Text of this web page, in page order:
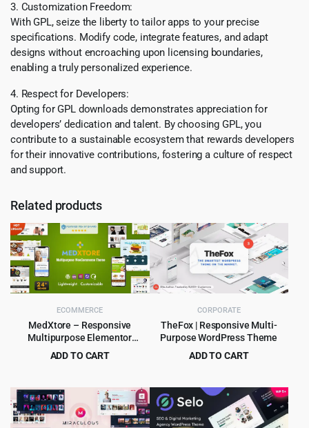
3. Customization Freedom:
With GPL, seize the liberty to tailor apps to your precise
specifications. Modify code, integrate features, and adapt
designs without encroaching upon licensing boundaries,
enabling a truly personalized experience.
4. Respect for Developers:
Opting for GPL downloads demonstrates appreciation for
developers’ dedication and talent. By choosing GPL, you
contribute to a sustainable ecosystem that rewards developers
for their innovative contributions, fostering a culture of respect
and support.
Related products
ECOMMERCE
MedXtore – Responsive
Multipurpose Elementor
WooCommerce WordPress
Theme 3.3.3
ADD TO CART
price
$49.00.
price
is:
$4.79.
CORPORATE
TheFox | Responsive Multi-
Purpose WordPress Theme
ADD TO CART
price
was:
$59.00.
price
is:
$4.99.